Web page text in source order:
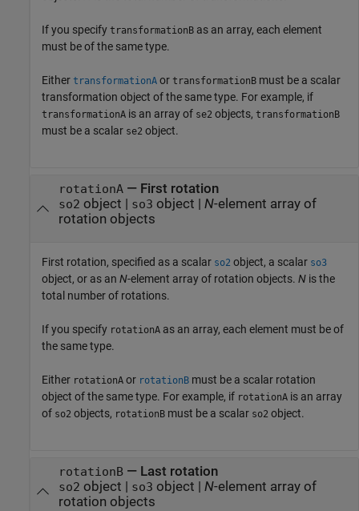
If you specify transformationB as an array, each element
must be of the same type.
Either transformationA or transformationB must be a scalar
transformation object of the same type. For example, if
transformationA is an array of se2 objects, transformationB
must be a scalar se2 object.
rotationA— First rotation
so2 object so3 object N-element array of
rotation objects
First rotation, specified as a scalar so2 object, a scalar so3
object, or as an N-element array of rotation objects. N is the
total number of rotations.
If you specify rotationA as an array, each element must be of
the same type.
Either rotationA or rotationB must be a scalar rotation
object of the same type. For example, if rotationA is an array
of so2 objects, rotationB must be a scalar so2 object.
rotationB— Last rotation
so2 object so3 object N-element array of
rotation objects